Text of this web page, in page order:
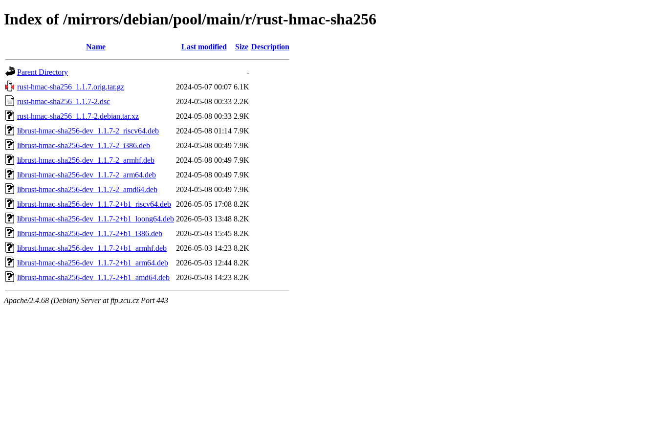
Index of /mirrors/debian/pool/main/r/rust-hmac-sha256
Name Last modified Size Description
Parent Directory
-
rust-hmac-sha256_1.1.7.orig.tar.gz
2024-05-07 00:07 6.1K
rust-hmac-sha256_1.1.7-2.dsc
2024-05-08 00:33 2.2K
rust-hmac-sha256_1.1.7-2.debian.tar.xz
2024-05-08 00:33 2.9K
librust-hmac-sha256-dev_1.1.7-2_riscv64.deb
2024-05-08 01:14 7.9K
librust-hmac-sha256-dev_1.1.7-2_i386.deb
2024-05-08 00:49 7.9K
librust-hmac-sha256-dev_1.1.7-2_armhf.deb
2024-05-08 00:49 7.9K
librust-hmac-sha256-dev_1.1.7-2_arm64.deb
2024-05-08 00:49 7.9K
librust-hmac-sha256-dev_1.1.7-2_amd64.deb
2024-05-08 00:49 7.9K
librust-hmac-sha256-dev_1.1.7-2+b1_riscv64.deb
2026-05-05 17:08 8.2K
librust-hmac-sha256-dev_1.1.7-2+b1_loong64.deb 2026-05-03 13:48 8.2K
librust-hmac-sha256-dev_1.1.7-2+b1_i386.deb
2026-05-03 15:45 8.2K
librust-hmac-sha256-dev_1.1.7-2+b1_armhf.deb
2026-05-03 14:23 8.2K
librust-hmac-sha256-dev_1.1.7-2+b1_arm64.deb
2026-05-03 12:44 8.2K
librust-hmac-sha256-dev_1.1.7-2+b1_amd64.deb
2026-05-03 14:23 8.2K
Apache/2.4.68 (Debian) Server at ftp.zcu.cz Port 443